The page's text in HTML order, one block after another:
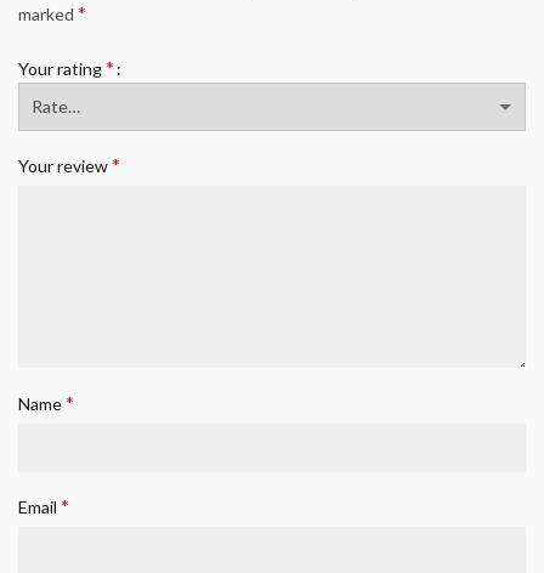
marked *
Your rating*
Your review*
Name*
Email *